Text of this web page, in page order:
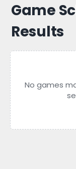
Game
Results
No games